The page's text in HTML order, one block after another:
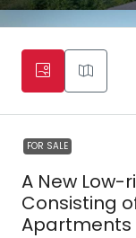
FOR SALE
A New
Consisting
Apartments